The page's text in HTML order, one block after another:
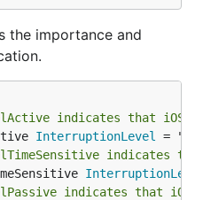
the importance and
indicates that iOS
InterruptionLevel
indicates
indicates that